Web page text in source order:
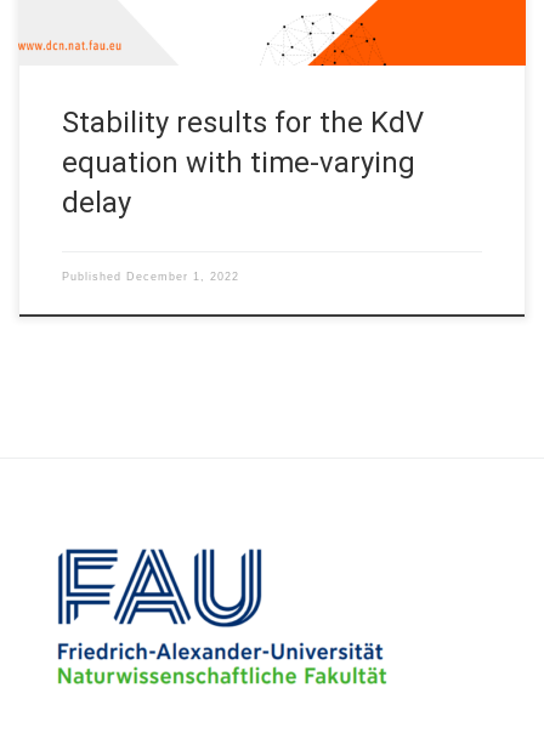
Stability results for the KdV
equation with time-varying
delay
Published December 1, 2022